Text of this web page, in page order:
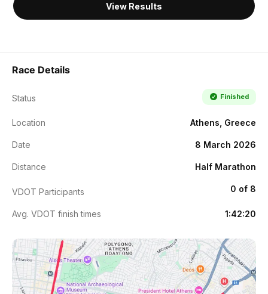
View Results
Race Details
Status Finished
Location Athens, Greece
Date 8 March 2026
Distance Half Marathon
VDOT Participants 0 of 8
Avg. VDOT finish times 1:42:20